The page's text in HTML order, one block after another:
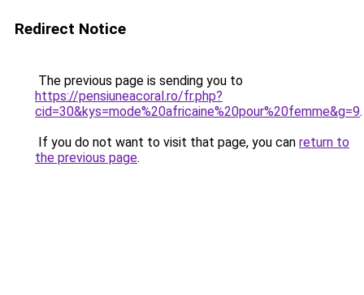
Redirect Notice
The previous page is sending you to
https://pensiuneacoral.ro/fr.php?
cid=30&kys=mode%20africaine%20pour%20femme&g=9.
If you do not want to visit that page, you can return to
the previous page.